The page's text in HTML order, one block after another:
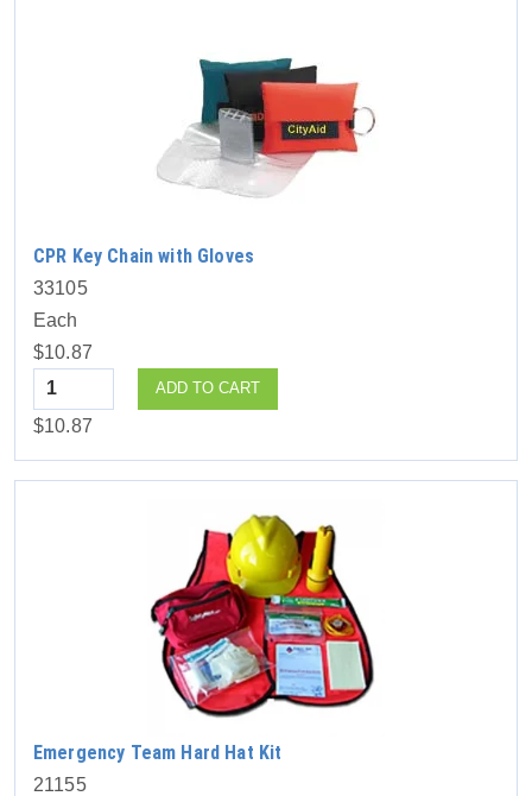
CPR Key Chain with Gloves
33105
Each
$10.87
Quantity
ADD TO CART
$10.87
Emergency Team Hard Hat Kit
21155